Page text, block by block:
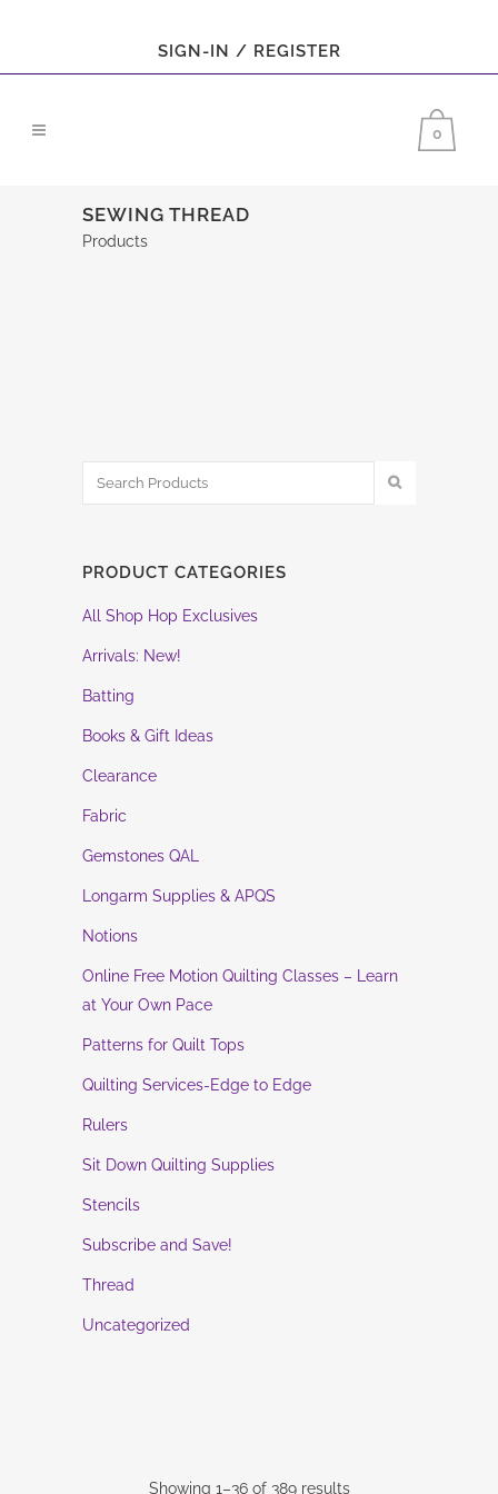
SIGN-IN / REGISTER
0
SEWING THREAD
Products
PRODUCT CATEGORIES
All Shop Hop Exclusives
Arrivals: New!
Batting
Books & Gift Ideas
Clearance
Fabric
Gemstones QAL
Longarm Supplies & APQS
Notions
Online Free Motion Quilting Classes – Learn
at Your Own Pace
Patterns for Quilt Tops
Quilting Services-Edge to Edge
Rulers
Sit Down Quilting Supplies
Stencils
Subscribe and Save!
Thread
Uncategorized
Showing 1–36 of 389 results